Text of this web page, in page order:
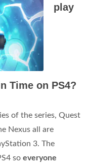
play
Time on PS4?
of the series, Quest
Nexus all are
3. The
so everyone